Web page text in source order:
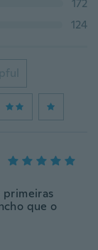
172
124
primeiras
que o